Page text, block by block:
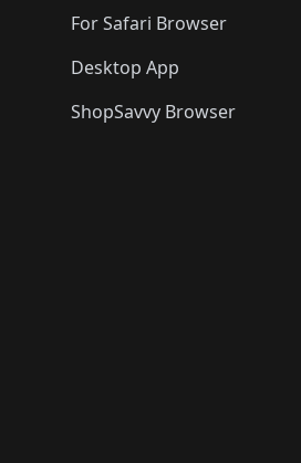
For Safari Browser
Desktop App
ShopSavvy Browser